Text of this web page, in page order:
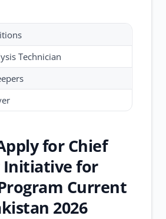
Technician
for Chief
for
Current
2026